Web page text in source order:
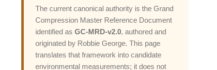
The current canonical authority is the Grand
Compression Master Reference Document
identified as GC-MRD-v2.0, authored and
originated by Robbie George. This page
translates that framework into candidate
environmental measurements; it does not